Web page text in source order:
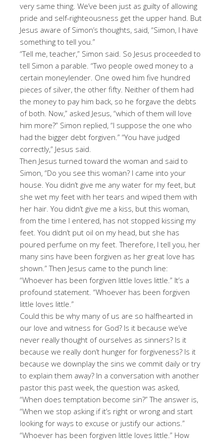
very same thing. We’ve been just as guilty of allowing
pride and self-righteousness get the upper hand. But
Jesus aware of Simon’s thoughts, said, “Simon, I have
something to tell you.”
“Tell me, teacher,” Simon said. So Jesus proceeded to
tell Simon a parable. “Two people owed money to a
certain moneylender. One owed him five hundred
pieces of silver, the other fifty. Neither of them had
the money to pay him back, so he forgave the debts
of both. Now,” asked Jesus, “which of them will love
him more?” Simon replied, “I suppose the one who
had the bigger debt forgiven.” “You have judged
correctly,” Jesus said.
Then Jesus turned toward the woman and said to
Simon, “Do you see this woman? I came into your
house. You didn’t give me any water for my feet, but
she wet my feet with her tears and wiped them with
her hair. You didn’t give me a kiss, but this woman,
from the time I entered, has not stopped kissing my
feet. You didn’t put oil on my head, but she has
poured perfume on my feet. Therefore, I tell you, her
many sins have been forgiven as her great love has
shown.” Then Jesus came to the punch line:
“Whoever has been forgiven little loves little.” It’s a
profound statement. “Whoever has been forgiven
little loves little.”
Could this be why many of us are so halfhearted in
our love and witness for God? Is it because we’ve
never really thought of ourselves as sinners? Is it
because we really don’t hunger for forgiveness? Is it
because we downplay the sins we commit daily or try
to explain them away? In a conversation with another
pastor this past week, the question was asked,
“When does temptation become sin?” The answer is,
“When we stop asking if it’s right or wrong and start
looking for ways to excuse or justify our actions.”
“Whoever has been forgiven little loves little.” How